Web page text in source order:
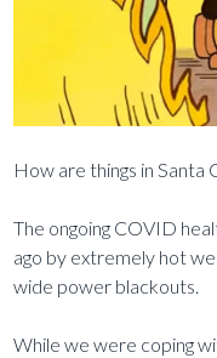
How are things in Santa
The ongoing COVID
ago by extremely hot
wide power blackouts.
While we were coping